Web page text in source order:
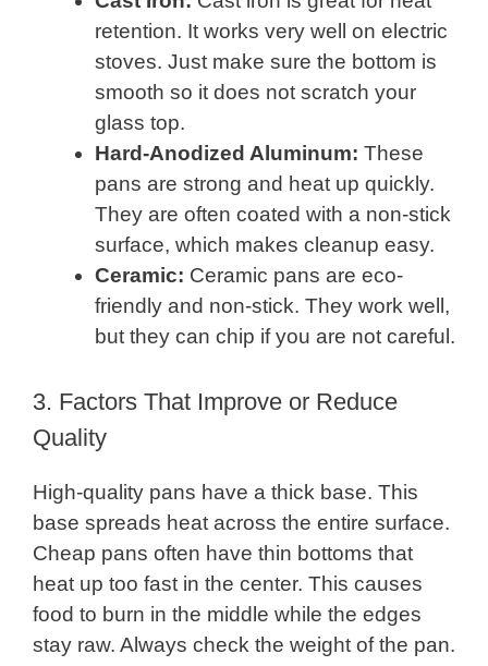
retention. It works very well on electric
stoves. Just make sure the bottom is
smooth so it does not scratch your
glass top.
Hard-Anodized Aluminum: These
pans are strong and heat up quickly.
They are often coated with a non-stick
surface, which makes cleanup easy.
Ceramic: Ceramic pans are eco-
friendly and non-stick. They work well,
but they can chip if you are not careful.
3. Factors That Improve or Reduce
Quality
High-quality pans have a thick base. This
base spreads heat across the entire surface.
Cheap pans often have thin bottoms that
heat up too fast in the center. This causes
food to burn in the middle while the edges
stay raw. Always check the weight of the pan.